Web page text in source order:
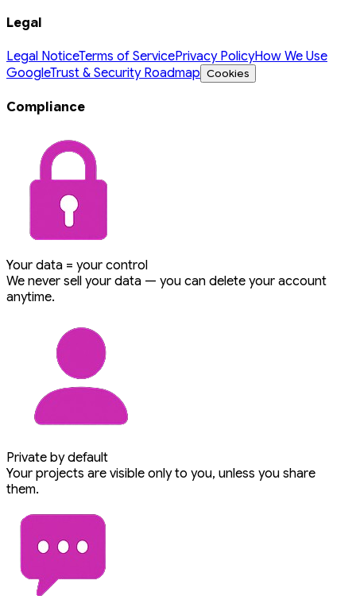
Legal
Legal NoticeTerms of ServicePrivacy PolicyHow We Use
GoogleTrust & Security Roadmap Cookies
Compliance
Your data = your control
We never sell your data — you can delete your account
anytime.
Private by default
Your projects are visible only to you, unless you share
them.